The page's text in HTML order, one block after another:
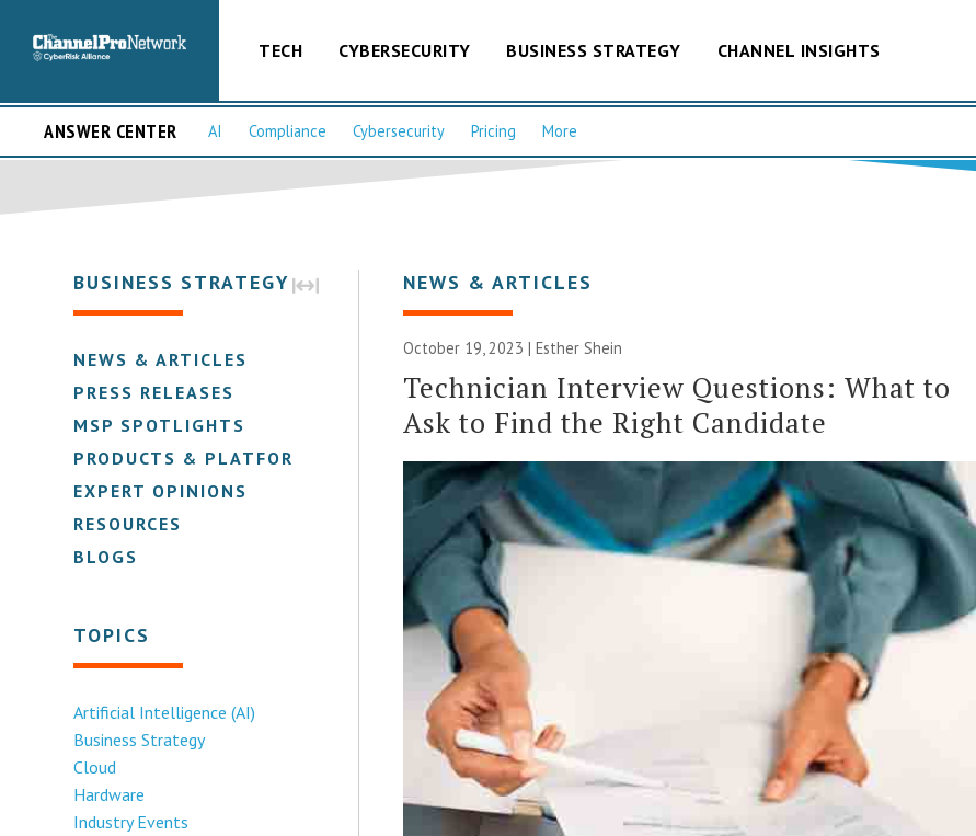
TECH CYBERSECURITY BUSINESS STRATEGY CHANNEL INSIGHTS
ANSWER CENTER AI Compliance Cybersecurity Pricing More
BUSINESS STRATEGY
NEWS & ARTICLES
PRESS RELEASES
MSP SPOTLIGHTS
PRODUCTS & PLATFORMS
EXPERT OPINIONS
RESOURCES
BLOGS
TOPICS
Artificial Intelligence (AI)
Business Strategy
Cloud
Hardware
Industry Events
NEWS & ARTICLES
October 19, 2023 | Esther Shein
Technician Interview Questions: What to
Ask to Find the Right Candidate